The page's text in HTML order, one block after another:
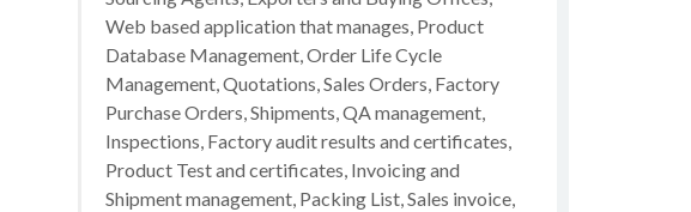
Web based application that manages, Product
Database Management, Order Life Cycle
Management, Quotations, Sales Orders, Factory
Purchase Orders, Shipments, QA management,
Inspections, Factory audit results and certificates,
Product Test and certificates, Invoicing and
Shipment management, Packing List, Sales invoice,